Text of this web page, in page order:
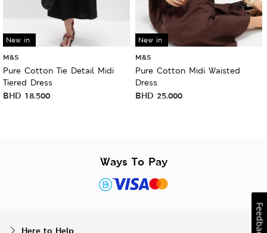
New in
M&S
Pure Cotton Tie Detail Midi
Tiered Dress
BHD 18.500
New in
M&S
Pure Cotton Midi Waisted
Dress
BHD 25.000
Ways To Pay
Here to Help Feedback